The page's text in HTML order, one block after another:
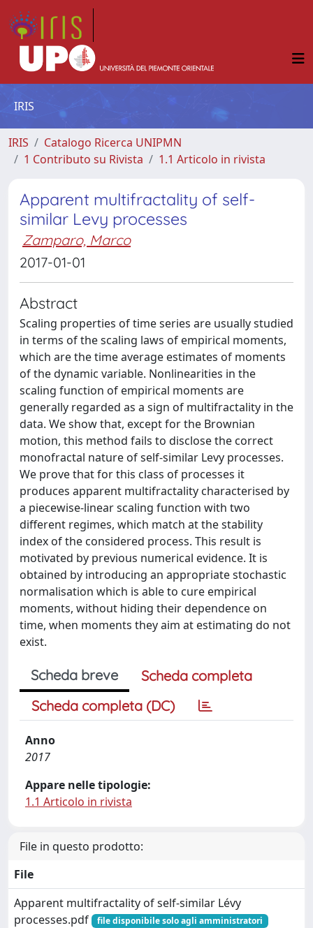
IRIS
IRIS
Catalogo Ricerca UNIPMN
1 Contributo su Rivista
1.1 Articolo in rivista
Apparent multifractality of self-
similar Levy processes
Zamparo, Marco
2017-01-01
Abstract
Scaling properties of time series are usually studied
in terms of the scaling laws of empirical moments,
which are the time average estimates of moments
of the dynamic variable. Nonlinearities in the
scaling function of empirical moments are
generally regarded as a sign of multifractality in the
data. We show that, except for the Brownian
motion, this method fails to disclose the correct
monofractal nature of self-similar Levy processes.
We prove that for this class of processes it
produces apparent multifractality characterised by
a piecewise-linear scaling function with two
different regimes, which match at the stability
index of the considered process. This result is
motivated by previous numerical evidence. It is
obtained by introducing an appropriate stochastic
normalisation which is able to cure empirical
moments, without hiding their dependence on
time, when moments they aim at estimating do not
exist.
Scheda breve
Scheda completa
Scheda completa (DC)
Anno
2017
Appare nelle tipologie:
1.1 Articolo in rivista
File in questo prodotto:
File
Apparent multifractality of self-similar Lévy
processes.pdf
file disponibile solo agli amministratori